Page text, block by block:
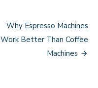
Why Espresso Machines
Work Better Than Coffee
Machines